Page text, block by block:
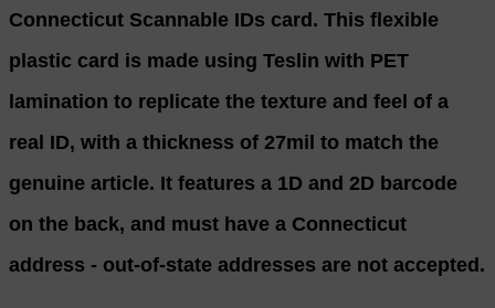
Connecticut Scannable IDs card. This flexible
plastic card is made using Teslin with PET
lamination to replicate the texture and feel of a
real ID, with a thickness of 27mil to match the
genuine article. It features a 1D and 2D barcode
on the back, and must have a Connecticut
address - out-of-state addresses are not accepted.